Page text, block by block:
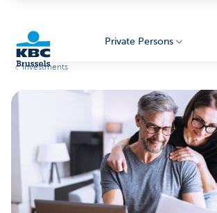
Brussels
Private Persons
Investments